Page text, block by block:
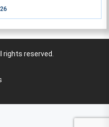
rights reserved.